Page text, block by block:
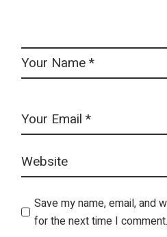
Save my name, email, and
for the next time I comment.